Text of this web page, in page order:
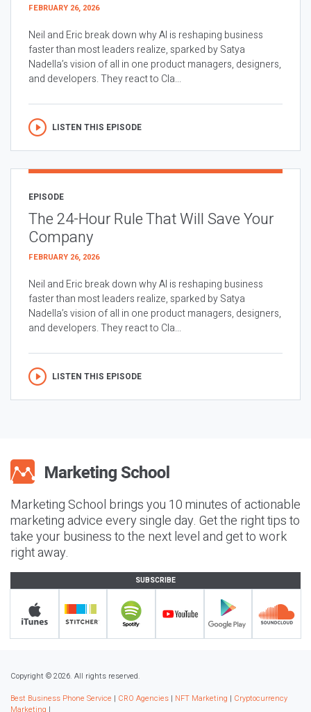
FEBRUARY 26, 2026
Neil and Eric break down why AI is reshaping business
faster than most leaders realize, sparked by Satya
Nadella’s vision of all in one product managers, designers,
and developers. They react to Cla...
LISTEN THIS EPISODE
EPISODE
The 24-Hour Rule That Will Save Your
Company
FEBRUARY 26, 2026
Neil and Eric break down why AI is reshaping business
faster than most leaders realize, sparked by Satya
Nadella’s vision of all in one product managers, designers,
and developers. They react to Cla...
LISTEN THIS EPISODE
Marketing School brings you 10 minutes of actionable
marketing advice every single day. Get the right tips to
take your business to the next level and get to work
right away.
SUBSCRIBE
Copyright © 2026. All rights reserved.
Best Business Phone Service | CRO Agencies | NFT Marketing | Cryptocurrency
Marketing |